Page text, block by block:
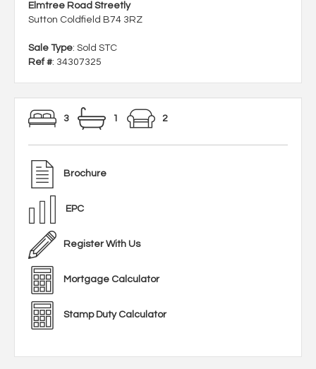
Elmtree Road Streetly
Sutton Coldfield B74 3RZ
Sale Type: Sold STC
Ref #: 34307325
3 1 2
Brochure
EPC
Register With Us
Mortgage Calculator
Stamp Duty Calculator